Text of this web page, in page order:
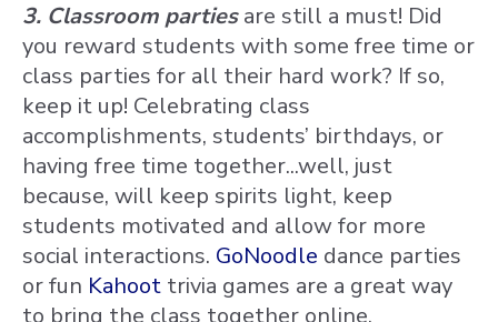
3. Classroom partiesare still a must! Did
you reward students with some free time or
class parties for all their hard work? If so,
keep it up! Celebrating class
accomplishments, students’ birthdays, or
having free time together...well, just
because, will keep spirits light, keep
students motivated and allow for more
social interactions. GoNoodle dance parties
or fun Kahoot trivia games are a great way
to bring the class together online.